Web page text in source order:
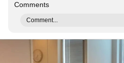
Comments
Comment...